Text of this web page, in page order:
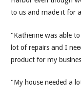
to us and made it for
"Katherine was able
lot of repairs and I
product for my
"My house needed a